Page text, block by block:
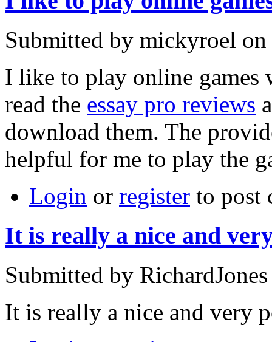
Submitted by mickyroel
I like to play online games
read the essay pro reviews
download them. The
helpful for me to play the
Login or register to post
It is really a nice and
Submitted by
It is really a nice and very